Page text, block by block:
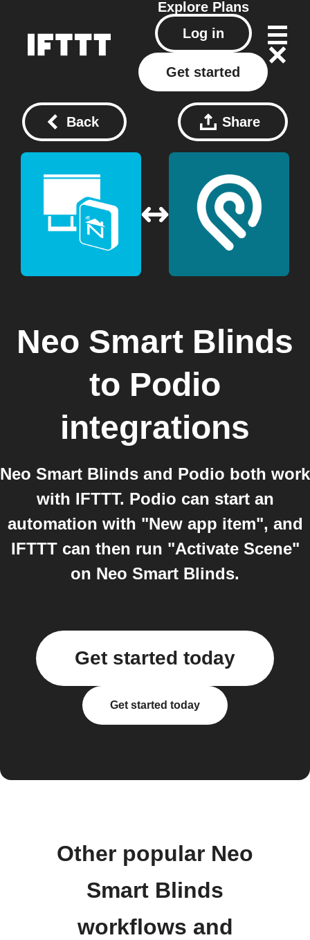
Explore Plans
Log in
Get started
Back Share
Neo Smart Blinds
to Podio
integrations
Neo Smart Blinds and Podio both work
with IFTTT. Podio can start an
automation with "New app item", and
IFTTT can then run "Activate Scene"
on Neo Smart Blinds.
Get started today
Get started today
Other popular Neo
Smart Blinds
workflows and